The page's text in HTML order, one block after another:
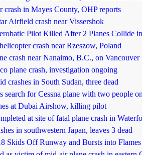
crash in Mayes County, OHP reports
Airfield crash near Vissershok
Pilot Killed After 2 Planes Collide
crash near Rzeszow, Poland
crash near Nanaimo, B.C., on Vancouver
plane crash, investigation ongoing
crashes in South Sudan, three dead
search for Cessna plane with two people
at Dubai Airshow, killing pilot
at site of fatal plane crash in
in southwestern Japan, leaves 3 dead
Skids Off Runway and Bursts into